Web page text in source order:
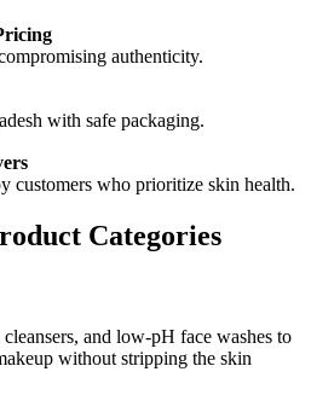
authenticity.
with safe packaging.
customers who prioritize skin health.
Categories
and low-pH face washes to
without stripping the skin